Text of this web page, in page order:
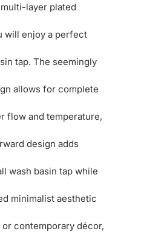
layer plated
will enjoy a perfect
tap. The seemingly
allows for complete
flow and temperature,
design adds
wash basin tap while
minimalist aesthetic
contemporary décor,